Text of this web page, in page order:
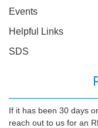
Events
Helpful Links
SDS
If it has been 30 days
reach out to us for an